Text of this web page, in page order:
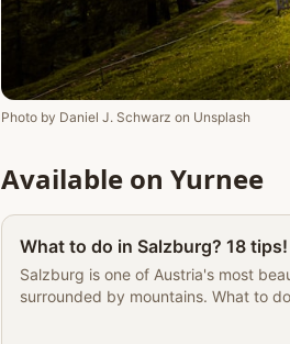
Photo by Daniel J. Schwarz on Unsplash
Available on Yurnee
What to do in Salzburg? 18 tips!
Salzburg is one of Austria's most
surrounded by mountains. What to